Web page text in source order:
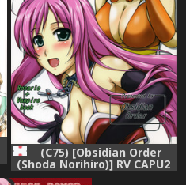
(C75) [Obsidian Order
(Shoda Norihiro)] RV CAPU2
(Rosario + Vampire)